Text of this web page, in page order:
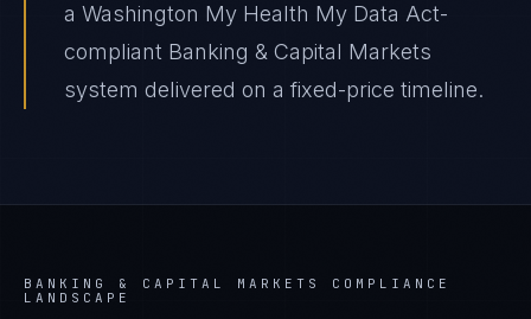
a Washington My Health My Data Act-
compliant Banking & Capital Markets
system delivered on a fixed-price timeline.
BANKING & CAPITAL MARKETS
COMPLIANCE
LANDSCAPE